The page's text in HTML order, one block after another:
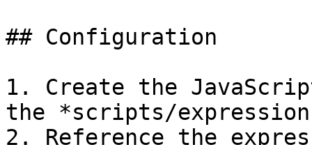
## Configuration
1. Create the
the *scripts/
2. Reference the